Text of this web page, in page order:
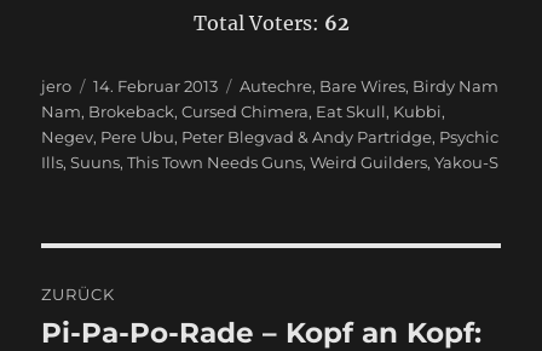
Total Voters: 62
Autor
jero
Veröffentlicht
am
14. Februar 2013 Schlagwörter
Autechre, Bare Wires, Birdy Nam
Nam, Brokeback,Cursed Chimera, Eat Skull, Kubbi,
Negev, Pere Ubu, Peter Blegvad & Andy Partridge, Psychic
Ills,Suuns,This Town Needs Guns,Weird Guilders,Yakou-S
ZURÜCK
Vorheriger
Pi-Pa-Po-Rade – Kopf an Kopf: